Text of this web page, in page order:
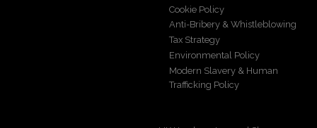
Cookie Policy
Anti-Bribery & Whistleblowing
Tax Strategy
Environmental Policy
Modern Slavery & Human
Trafficking Policy